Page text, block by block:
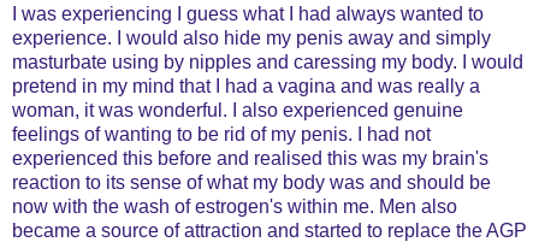
I was experiencing I guess what I had always wanted to
experience. I would also hide my penis away and simply
masturbate using by nipples and caressing my body. I would
pretend in my mind that I had a vagina and was really a
woman, it was wonderful. I also experienced genuine
feelings of wanting to be rid of my penis. I had not
experienced this before and realised this was my brain's
reaction to its sense of what my body was and should be
now with the wash of estrogen's within me. Men also
became a source of attraction and started to replace the AGP